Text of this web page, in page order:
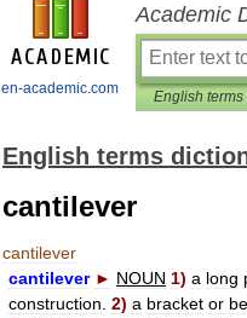
en-academic.com
Academic
English
English terms
cantilever
cantilever
cantilever ► NOUN 1) a long
construction 2) a bracket or